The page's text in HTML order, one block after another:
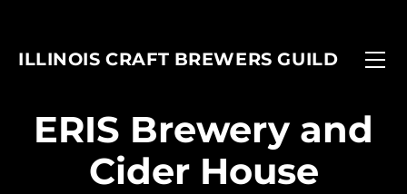
ILLINOIS CRAFT BREWERS GUILD
​ERIS Brewery and
Cider House
ICBW Toolkit
Beer Under Glass
Associate Brewers
Brewer Members
ANNUAL REPORT